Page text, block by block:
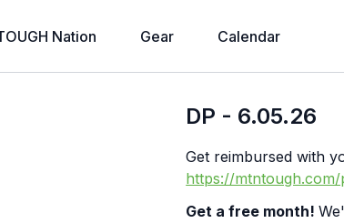
Nation Gear Calendar
DP - 6.05.26
Get reimbursed with
https://
Get a free month!